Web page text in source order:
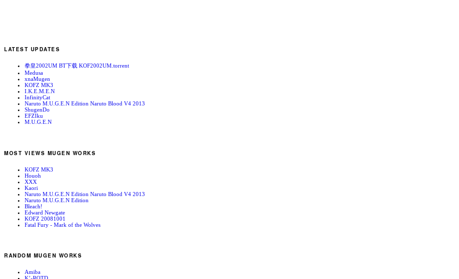
LATEST UPDATES
拳皇2002UM BT下载 KOF2002UM.torrent
Medusa
xnaMugen
KOFZ MK3
I.K.E.M.E.N
InfinityCat
Naruto M.U.G.E.N Edition Naruto Blood V4 2013
ShugenDo
EFZIku
M.U.G.E.N
MOST VIEWS MUGEN WORKS
KOFZ MK3
Houoh
XXX
Kaori
Naruto M.U.G.E.N Edition Naruto Blood V4 2013
Naruto M.U.G.E.N Edition
Bleach!
Edward Newgate
KOFZ 20081001
Fatal Fury - Mark of the Wolves
RANDOM MUGEN WORKS
Amiba